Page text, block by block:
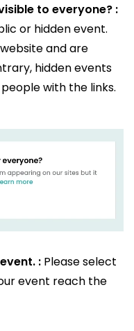
to everyone? :
or hidden event.
and are
hidden events
with the links.
: Please select
event reach the